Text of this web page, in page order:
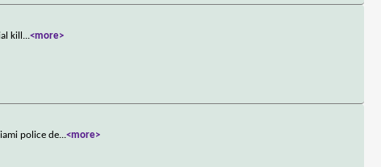
kill ...<more>
police de...<more>